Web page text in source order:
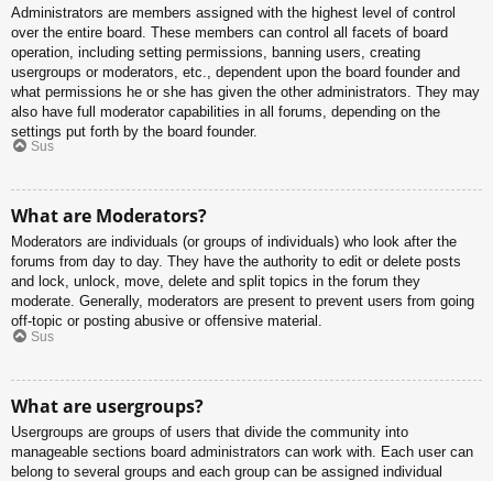
Administrators are members assigned with the highest level of control
over the entire board. These members can control all facets of board
operation, including setting permissions, banning users, creating
usergroups or moderators, etc., dependent upon the board founder and
what permissions he or she has given the other administrators. They may
also have full moderator capabilities in all forums, depending on the
settings put forth by the board founder.
Sus
What are Moderators?
Moderators are individuals (or groups of individuals) who look after the
forums from day to day. They have the authority to edit or delete posts
and lock, unlock, move, delete and split topics in the forum they
moderate. Generally, moderators are present to prevent users from going
off-topic or posting abusive or offensive material.
Sus
What are usergroups?
Usergroups are groups of users that divide the community into
manageable sections board administrators can work with. Each user can
belong to several groups and each group can be assigned individual